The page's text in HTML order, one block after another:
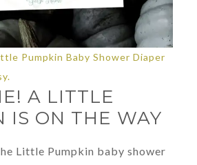
Pumpkin Baby Shower Diaper
A LITTLE
IS ON THE WAY
Little Pumpkin baby shower